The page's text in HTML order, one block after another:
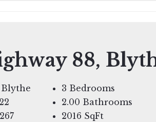
88,
3 Bedrooms
2.00 Bathrooms
2016 SqFt